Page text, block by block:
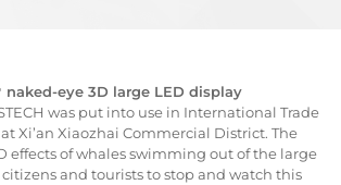
naked-eye 3D large LED display
was put into use in International Trade
Xi’an Xiaozhai Commercial District. The
effects of whales swimming out of the large
and tourists to stop and watch this